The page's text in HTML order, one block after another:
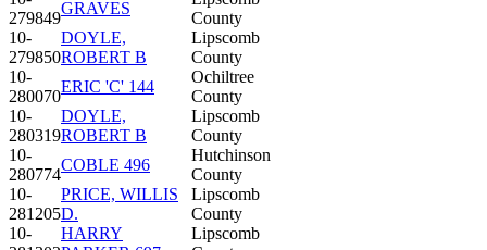
279849
GRAVES
County
10-
279850
DOYLE,
ROBERT B
Lipscomb
County
10-
280070
ERIC 'C' 144
Ochiltree
County
10-
280319
DOYLE,
ROBERT B
Lipscomb
County
10-
280774
COBLE 496
Hutchinson
County
10-
281205
PRICE, WILLIS
D.
Lipscomb
County
10-
HARRY
Lipscomb